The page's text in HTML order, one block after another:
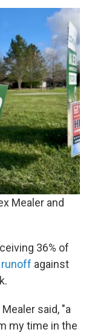
Mealer and
36% of
runoff against
said, "a
my time in the